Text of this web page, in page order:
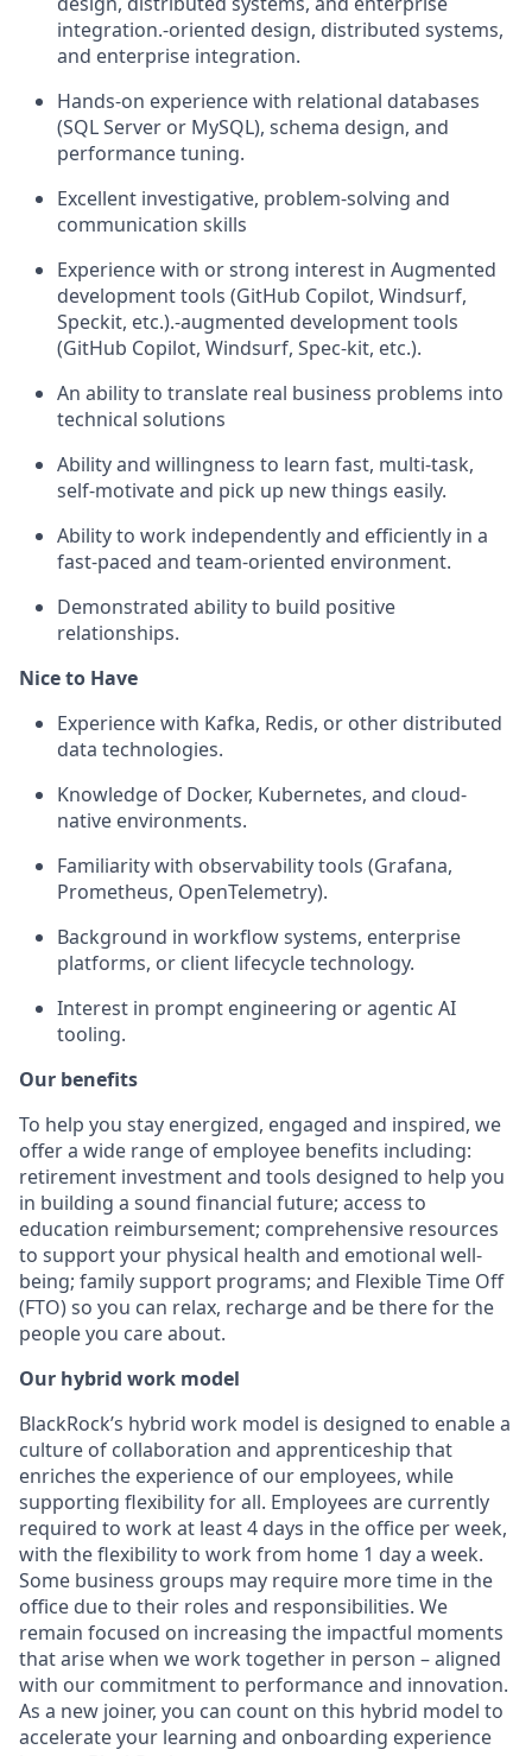
integration.‑oriented design, distributed systems,
and enterprise integration.
Hands‑on experience with relational databases
(SQL Server or MySQL), schema design, and
performance tuning.
Excellent investigative, problem-solving and
communication skills
Experience with or strong interest in Augmented
development tools (GitHub Copilot, Windsurf,
Speckit, etc.).‑augmented development tools
(GitHub Copilot, Windsurf, Spec‑kit, etc.).
An ability to translate real business problems into
technical solutions
Ability and willingness to learn fast, multi-task,
self-motivate and pick up new things easily.
Ability to work independently and efficiently in a
fast-paced and team-oriented environment.
Demonstrated ability to build positive
relationships.
Nice to Have
Experience with Kafka, Redis, or other distributed
data technologies.
Knowledge of Docker, Kubernetes, and cloud-
native environments.
Familiarity with observability tools (Grafana,
Prometheus, OpenTelemetry).
Background in workflow systems, enterprise
platforms, or client lifecycle technology.
Interest in prompt engineering or agentic AI
tooling.
Our benefits
To help you stay energized, engaged and inspired, we
offer a wide range of employee benefits including:
retirement investment and tools designed to help you
in building a sound financial future; access to
education reimbursement; comprehensive resources
to support your physical health and emotional well-
being; family support programs; and Flexible Time Off
(FTO) so you can relax, recharge and be there for the
people you care about.
Our hybrid work model
BlackRock’s hybrid work model is designed to enable a
culture of collaboration and apprenticeship that
enriches the experience of our employees, while
supporting flexibility for all. Employees are currently
required to work at least 4 days in the office per week,
with the flexibility to work from home 1 day a week.
Some business groups may require more time in the
office due to their roles and responsibilities. We
remain focused on increasing the impactful moments
that arise when we work together in person – aligned
with our commitment to performance and innovation.
As a new joiner, you can count on this hybrid model to
accelerate your learning and onboarding experience